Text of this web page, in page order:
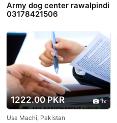
Army dog center rawalpindi
03178421506
1222.00 PKR 1
Usa Machi, Pakistan